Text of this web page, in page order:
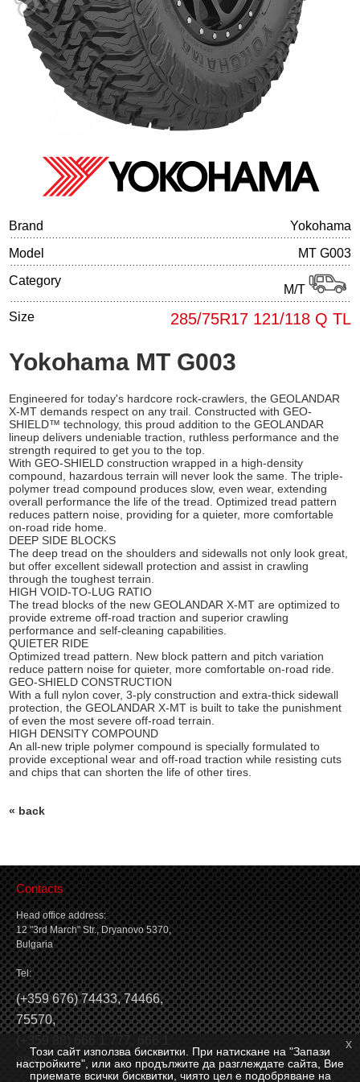
Tire balancing
Brand
Yokohama
Model
MT G003
Category
M/T
Size
285/75R17 121/118 Q TL
Yokohama MT G003
Engineered for today's hardcore rock-crawlers, the GEOLANDAR
X-MT demands respect on any trail. Constructed with GEO-
SHIELD™ technology, this proud addition to the GEOLANDAR
lineup delivers undeniable traction, ruthless performance and the
strength required to get you to the top.
With GEO-SHIELD construction wrapped in a high-density
compound, hazardous terrain will never look the same. The triple-
polymer tread compound produces slow, even wear, extending
overall performance the life of the tread. Optimized tread pattern
reduces pattern noise, providing for a quieter, more comfortable
on-road ride home.
DEEP SIDE BLOCKS
The deep tread on the shoulders and sidewalls not only look great,
but offer excellent sidewall protection and assist in crawling
through the toughest terrain.
HIGH VOID-TO-LUG RATIO
The tread blocks of the new GEOLANDAR X-MT are optimized to
provide extreme off-road traction and superior crawling
performance and self-cleaning capabilities.
QUIETER RIDE
Optimized tread pattern. New block pattern and pitch variation
reduce pattern noise for quieter, more comfortable on-road ride.
GEO-SHIELD CONSTRUCTION
With a full nylon cover, 3-ply construction and extra-thick sidewall
protection, the GEOLANDAR X-MT is built to take the punishment
of even the most severe off-road terrain.
HIGH DENSITY COMPOUND
An all-new triple polymer compound is specially formulated to
provide exceptional wear and off-road traction while resisting cuts
and chips that can shorten the life of other tires.
« back
Contacts
Head office address:
12 "3rd March" Str., Dryanovo 5370,
Bulgaria
Tel:
(+359 676) 74433,74466,
75570,
888
Този сайт използва бисквитки. При натискане на "Запази
настройките", или ако продължите да разглеждате сайта, Вие
приемате всички бисквитки, чиято цел е подобряване на
x